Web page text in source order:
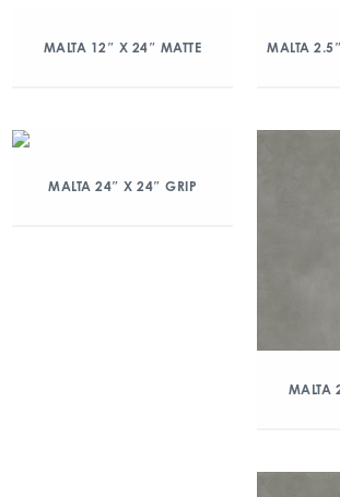
MALTA 12″ X 24″ MATTE MALTA
MALTA 24″ X 24″ GRIP
MALTA